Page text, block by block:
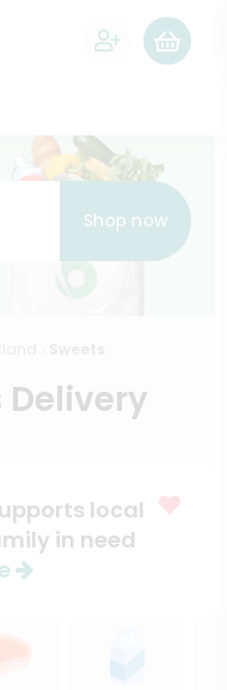
Shop now
Delivery
local
in need